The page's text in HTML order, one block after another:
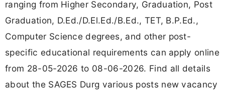
ranging from Higher Secondary, Graduation, Post
Graduation, D.Ed./D.El.Ed./B.Ed., TET, B.P.Ed.,
Computer Science degrees, and other post-
specific educational requirements can apply online
from 28-05-2026 to 08-06-2026. Find all details
about the SAGES Durg various posts new vacancy